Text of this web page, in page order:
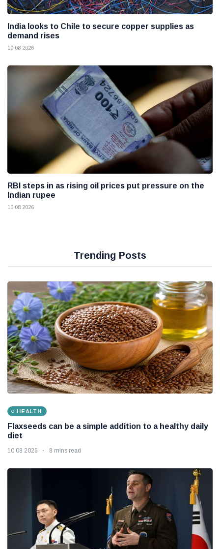
India looks to Chile to secure copper supplies as
demand rises
10 08 2026
RBI steps in as rising oil prices put pressure on the
Indian rupee
10 08 2026
Trending Posts
HEALTH
Flaxseeds can be a simple addition to a healthy daily
diet
10 08 2026 8 mins read